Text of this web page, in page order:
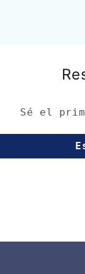
Sé el